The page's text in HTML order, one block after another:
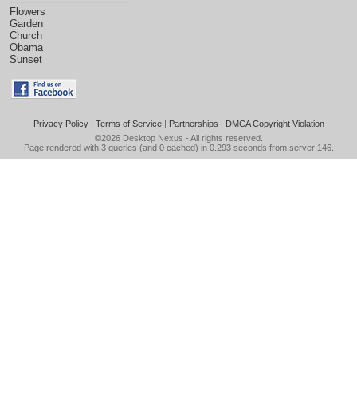
Flowers
Garden
Church
Obama
Sunset
Privacy Policy| Terms of Service| Partnerships | DMCA Copyright Violation
©2026 Desktop Nexus - All rights reserved.
Page rendered with 3 queries (and 0 cached) in 0.293 seconds from server 146.